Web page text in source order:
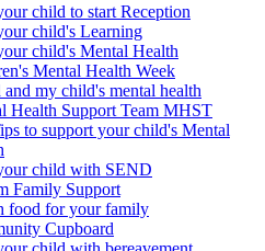
child to start Reception
child's Learning
child's Mental Health
Mental Health Week
my child's mental health
Health Support Team MHST
to support your child's Mental
child with SEND
Family Support
food for your family
Cupboard